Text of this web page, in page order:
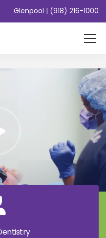
Glenpool | (918) 216-1000